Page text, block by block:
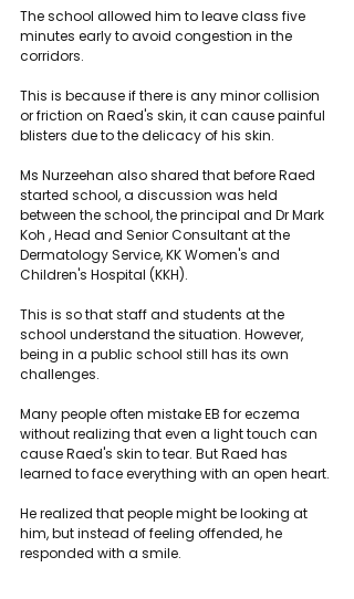
The school allowed him to leave class five
minutes early to avoid congestion in the
corridors.
This is because if there is any minor collision
or friction on Raed's skin, it can cause painful
blisters due to the delicacy of his skin.
Ms Nurzeehan also shared that before Raed
started school, a discussion was held
between the school, the principal and Dr Mark
Koh , Head and Senior Consultant at the
Dermatology Service, KK Women's and
Children's Hospital (KKH).
This is so that staff and students at the
school understand the situation. However,
being in a public school still has its own
challenges.
Many people often mistake EB for eczema
without realizing that even a light touch can
cause Raed's skin to tear. But Raed has
learned to face everything with an open heart.
He realized that people might be looking at
him, but instead of feeling offended, he
responded with a smile.